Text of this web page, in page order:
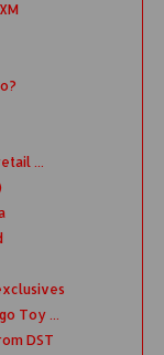
...
Toy ...
DST